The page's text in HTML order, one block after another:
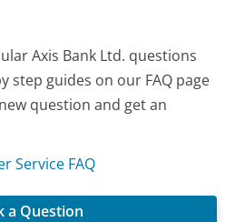
Axis Bank Ltd. questions
step guides on our FAQ page
question and get an
Service FAQ
a Question